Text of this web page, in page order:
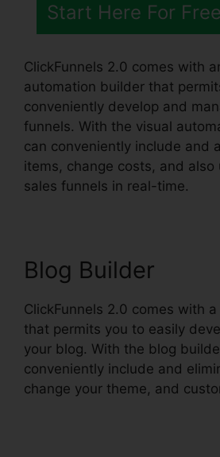
Start Here For
ClickFunnels 2.0 comes with
automation builder that
conveniently develop and
funnels. With the visual
can conveniently include and
items, change costs, and also
sales funnels in real-time.
Blog Builder
ClickFunnels 2.0 comes with
that permits you to easily
your blog. With the blog
conveniently include and
change your theme, and